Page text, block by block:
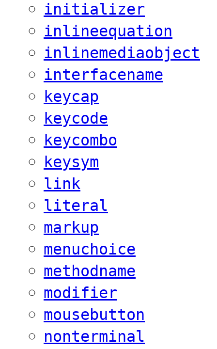
initializer
inlineequation
inlinemediaobject
interfacename
keycap
keycode
keycombo
keysym
link
literal
markup
menuchoice
methodname
modifier
mousebutton
nonterminal